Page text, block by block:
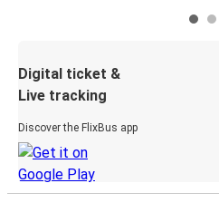
Digital ticket &
Live tracking
Discover the FlixBus app